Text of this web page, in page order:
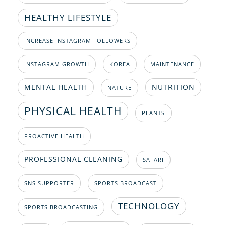
HEALTHY LIFESTYLE
INCREASE INSTAGRAM FOLLOWERS
INSTAGRAM GROWTH KOREA MAINTENANCE
MENTAL HEALTH NATURE NUTRITION
PHYSICAL HEALTH PLANTS
PROACTIVE HEALTH
PROFESSIONAL CLEANING SAFARI
SNS SUPPORTER SPORTS BROADCAST
SPORTS BROADCASTING TECHNOLOGY